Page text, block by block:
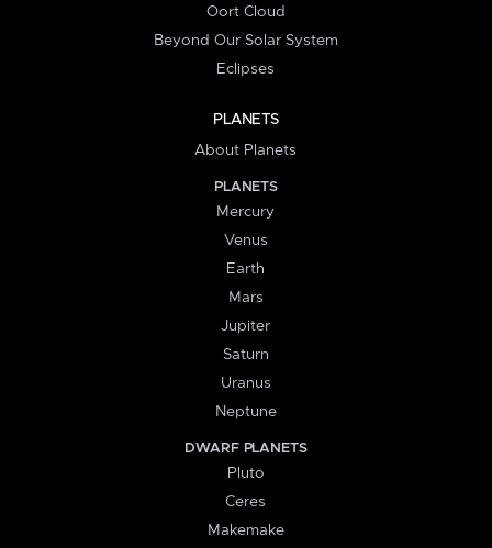
Oort Cloud
Beyond Our Solar System
Eclipses
PLANETS
About Planets
PLANETS
Mercury
Venus
Earth
Mars
Jupiter
Saturn
Uranus
Neptune
DWARF PLANETS
Pluto
Ceres
Makemake